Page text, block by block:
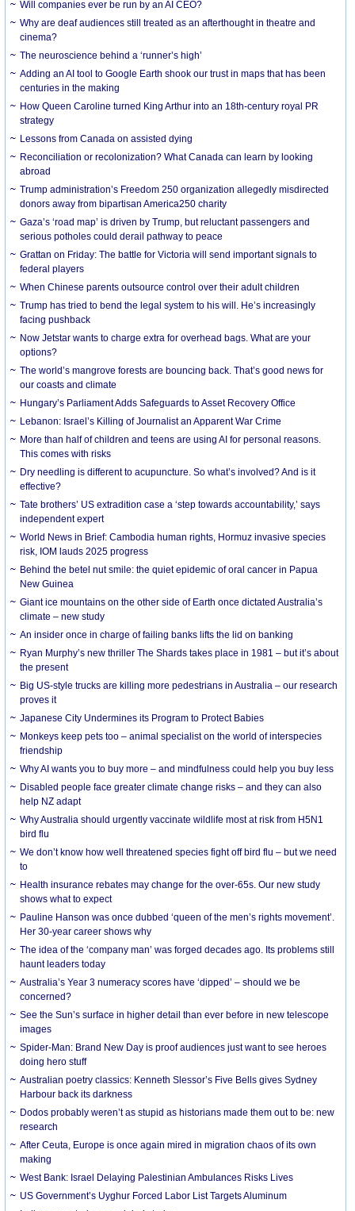
Will companies ever be run by an AI CEO?
Why are deaf audiences still treated as an afterthought in theatre and
cinema?
The neuroscience behind a ‘runner’s high’
Adding an AI tool to Google Earth shook our trust in maps that has been
centuries in the making
How Queen Caroline turned King Arthur into an 18th-century royal PR
strategy
Lessons from Canada on assisted dying
Reconciliation or recolonization? What Canada can learn by looking
abroad
Trump administration’s Freedom 250 organization allegedly misdirected
donors away from bipartisan America250 charity
Gaza’s ‘road map’ is driven by Trump, but reluctant passengers and
serious potholes could derail pathway to peace
Grattan on Friday: The battle for Victoria will send important signals to
federal players
When Chinese parents outsource control over their adult children
Trump has tried to bend the legal system to his will. He’s increasingly
facing pushback
Now Jetstar wants to charge extra for overhead bags. What are your
options?
The world’s mangrove forests are bouncing back. That’s good news for
our coasts and climate
Hungary’s Parliament Adds Safeguards to Asset Recovery Office
Lebanon: Israel’s Killing of Journalist an Apparent War Crime
More than half of children and teens are using AI for personal reasons.
This comes with risks
Dry needling is different to acupuncture. So what’s involved? And is it
effective?
Tate brothers’ US extradition case a ‘step towards accountability,’ says
independent expert
World News in Brief: Cambodia human rights, Hormuz invasive species
risk, IOM lauds 2025 progress
Behind the betel nut smile: the quiet epidemic of oral cancer in Papua
New Guinea
Giant ice mountains on the other side of Earth once dictated Australia’s
climate – new study
An insider once in charge of failing banks lifts the lid on banking
Ryan Murphy’s new thriller The Shards takes place in 1981 – but it’s about
the present
Big US-style trucks are killing more pedestrians in Australia – our research
proves it
Japanese City Undermines its Program to Protect Babies
Monkeys keep pets too – animal specialist on the world of interspecies
friendship
Why AI wants you to buy more – and mindfulness could help you buy less
Disabled people face greater climate change risks – and they can also
help NZ adapt
Why Australia should urgently vaccinate wildlife most at risk from H5N1
bird flu
We don’t know how well threatened species fight off bird flu – but we need
to
Health insurance rebates may change for the over-65s. Our new study
shows what to expect
Pauline Hanson was once dubbed ‘queen of the men’s rights movement’.
Her 30-year career shows why
The idea of the ‘company man’ was forged decades ago. Its problems still
haunt leaders today
Australia’s Year 3 numeracy scores have ‘dipped’ – should we be
concerned?
See the Sun’s surface in higher detail than ever before in new telescope
images
Spider-Man: Brand New Day is proof audiences just want to see heroes
doing hero stuff
Australian poetry classics: Kenneth Slessor’s Five Bells gives Sydney
Harbour back its darkness
Dodos probably weren’t as stupid as historians made them out to be: new
research
After Ceuta, Europe is once again mired in migration chaos of its own
making
West Bank: Israel Delaying Palestinian Ambulances Risks Lives
US Government’s Uyghur Forced Labor List Targets Aluminum